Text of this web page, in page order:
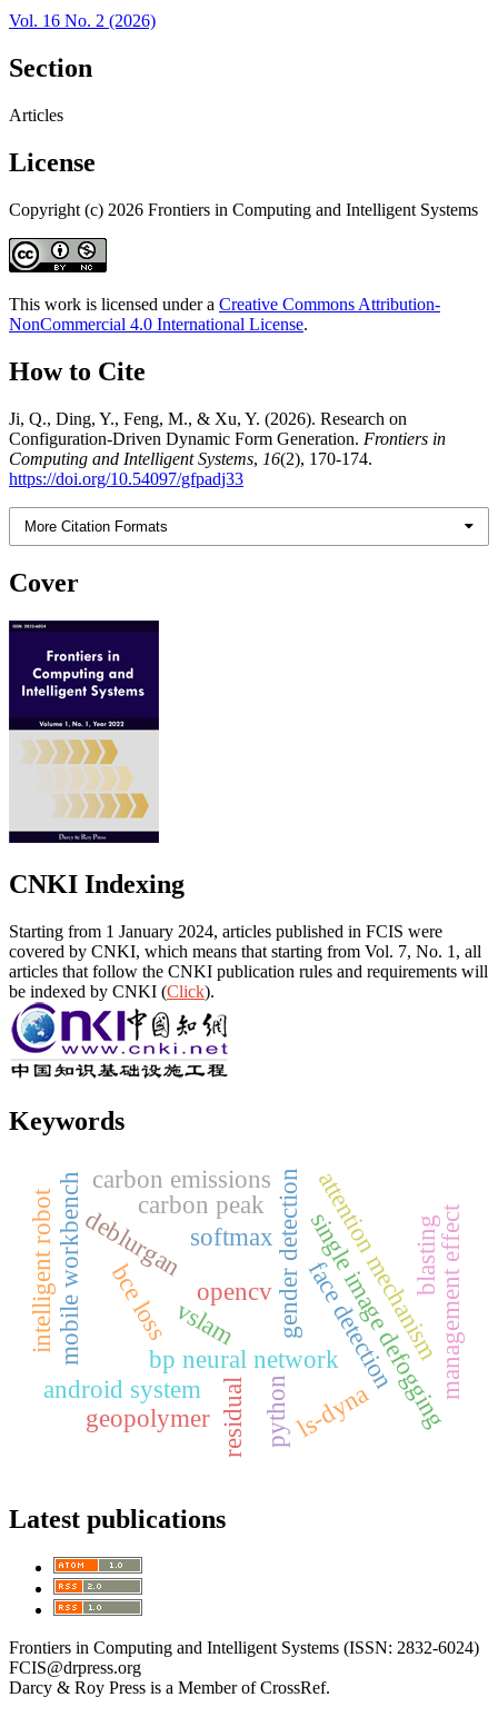
Vol. 16 No. 2 (2026)
Section
Articles
License
Copyright (c) 2026 Frontiers in Computing and Intelligent Systems
This work is licensed under a Creative Commons Attribution-
NonCommercial 4.0 International License.
How to Cite
Ji, Q., Ding, Y., Feng, M., & Xu, Y. (2026). Research on
Configuration-Driven Dynamic Form Generation. Frontiers in
Computing and Intelligent Systems, 16(2), 170-174.
https://doi.org/10.54097/gfpadj33
More Citation Formats
Cover
CNKI Indexing
Starting from 1 January 2024, articles published in FCIS were
covered by CNKI, which means that starting from Vol. 7, No. 1, all
articles that follow the CNKI publication rules and requirements will
be indexed by CNKI (Click).
Keywords
face detection
gender detection
opencv
bp neural network
python single image defogging
deblurgan
bce loss
mobile workbench
android system management effect
attention mechanism
vslam
intelligent robot
residual
softmax blasting
ls-dyna
geopolymer
carbon emissions
carbon peak
Latest publications
Frontiers in Computing and Intelligent Systems (ISSN: 2832-6024)
FCIS@drpress.org
Darcy & Roy Press is a Member of CrossRef.